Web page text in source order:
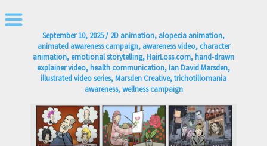
to
September 10, 2025/ 2D animation, alopecia animation,
animated awareness campaign, awareness video, character
animation, emotional storytelling,HairLoss.com,hand-drawn
explainer video,health communication,Ian David Marsden,
illustrated video series,Marsden Creative,trichotillomania
awareness,wellness campaign